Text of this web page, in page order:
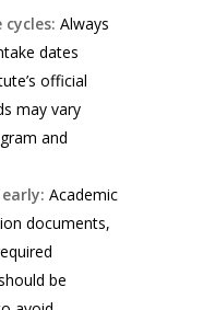
Always
dates
official
may vary
and
Academic
documents,
be